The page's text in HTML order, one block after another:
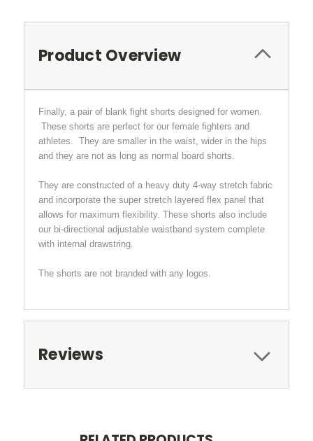
Product Overview
Finally, a pair of blank fight shorts designed for women.
These shorts are perfect for our female fighters and
athletes. They are smaller in the waist, wider in the hips
and they are not as long as normal board shorts.
They are constructed of a heavy duty 4-way stretch fabric
and incorporate the super stretch layered flex panel that
allows for maximum flexibility. These shorts also include
our bi-directional adjustable waistband system complete
with internal drawstring.
The shorts are not branded with any logos.
Reviews